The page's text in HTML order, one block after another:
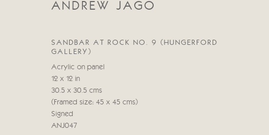
ANDREW JAGO
SANDBAR AT ROCK NO. 9 (HUNGERFORD
GALLERY)
Acrylic on panel
12 x 12 in
30.5 x 30.5 cms
(Framed size: 45 x 45 cms)
Signed
ANJ047